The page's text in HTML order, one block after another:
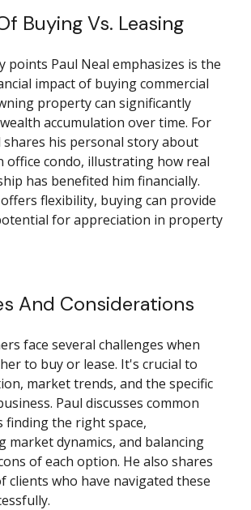
Buying Vs. Leasing
points Paul Neal emphasizes is the
impact of buying commercial
property can significantly
accumulation over time. For
shares his personal story about
office condo, illustrating how real
has benefited him financially.
flexibility, buying can provide
for appreciation in property
And Considerations
face several challenges when
to buy or lease. It's crucial to
market trends, and the specific
Paul discusses common
finding the right space,
market dynamics, and balancing
of each option. He also shares
clients who have navigated these